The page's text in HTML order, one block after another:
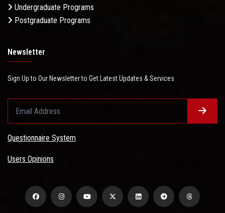
Undergraduate Programs
Postgraduate Programs
Newsletter
Sign Up to Our Newsletter to Get Latest Updates & Services
Questionnaire System
Users Opinions